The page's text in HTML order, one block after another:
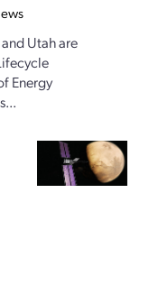
Utah are
Energy